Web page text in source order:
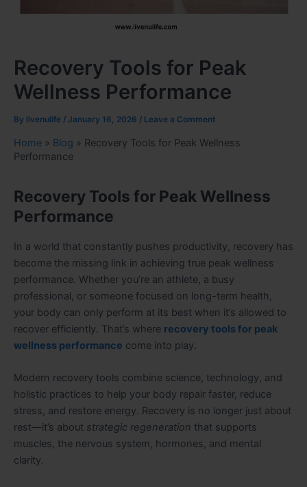
Recovery Tools for Peak
Wellness Performance
By livenulife / January 16, 2026 / Leave a Comment
Home » Blog » Recovery Tools for Peak Wellness
Performance
Recovery Tools for Peak Wellness
Performance
In a world that constantly pushes productivity, recovery has
become the missing link in achieving true peak wellness
performance. Whether you’re an athlete, a busy
professional, or someone focused on long-term health,
your body can only perform at its best when it’s allowed to
recover efficiently. That’s where recovery tools for peak
wellness performance come into play.
Modern recovery tools combine science, technology, and
holistic practices to help your body repair faster, reduce
stress, and restore energy. Recovery is no longer just about
rest—it’s about strategic regeneration that supports
muscles, the nervous system, hormones, and mental
clarity.